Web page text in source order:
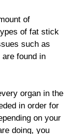
of
of fat stick
such as
found in
organ in the
in order for
on your
doing, you